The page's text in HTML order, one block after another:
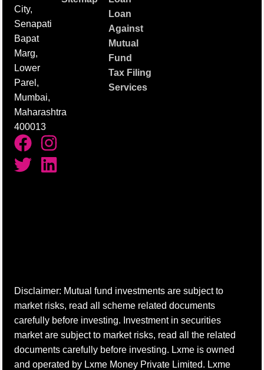
City,
Senapati
Bapat
Marg,
Lower
Parel,
Mumbai,
Maharashtra
400013
Loan
Against
Mutual
Fund
Tax Filing
Services
Disclaimer: Mutual fund investments are subject to
market risks, read all scheme related documents
carefully before investing. Investment in securities
market are subject to market risks, read all the related
documents carefully before investing. Lxme is owned
and operated by Lxme Money Private Limited. Lxme